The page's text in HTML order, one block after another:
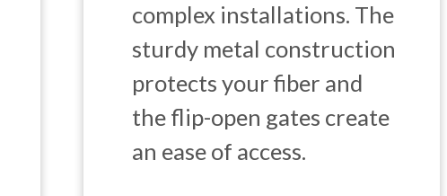
complex installations. The
sturdy metal construction
protects your fiber and
the flip-open gates create
an ease of access.